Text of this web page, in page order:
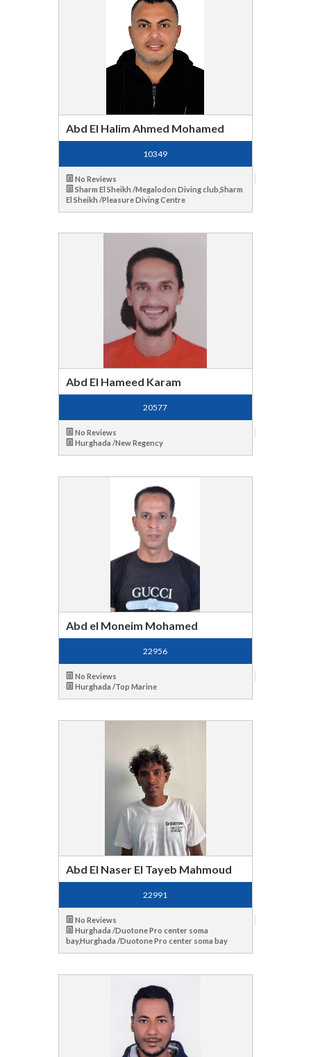
Abd El Halim Ahmed Mohamed
10349
No Reviews
Sharm El Sheikh /Megalodon Diving club,Sharm
El Sheikh /Pleasure Diving Centre
Abd El Hameed Karam
20577
No Reviews
Hurghada /New Regency
Abd el Moneim Mohamed
22956
No Reviews
Hurghada /Top Marine
Abd El Naser El Tayeb Mahmoud
22991
No Reviews
Hurghada /Duotone Pro center soma
bay,Hurghada /Duotone Pro center soma bay